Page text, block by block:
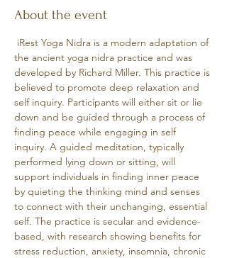
About the event
iRest Yoga Nidra is a modern adaptation of
the ancient yoga nidra practice and was
developed by Richard Miller. This practice is
believed to promote deep relaxation and
self inquiry. Participants will either sit or lie
down and be guided through a process of
finding peace while engaging in self
inquiry. A guided meditation, typically
performed lying down or sitting, will
support individuals in finding inner peace
by quieting the thinking mind and senses
to connect with their unchanging, essential
self. The practice is secular and evidence-
based, with research showing benefits for
stress reduction, anxiety, insomnia, chronic